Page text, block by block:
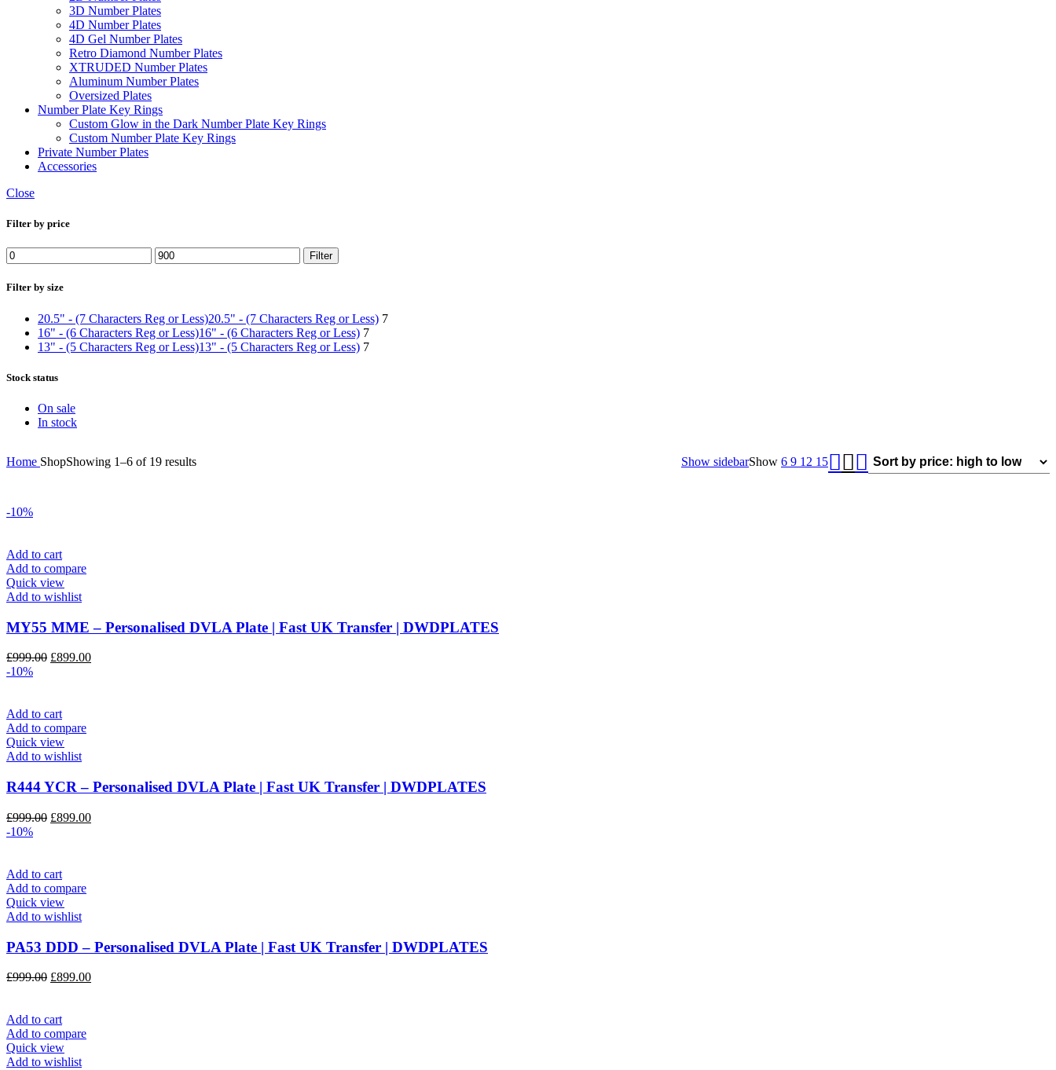
3D Number Plates
4D Number Plates
4D Gel Number Plates
Retro Diamond Number Plates
XTRUDED Number Plates
Aluminum Number Plates
Oversized Plates
Number Plate Key Rings
Custom Glow in the Dark Number Plate Key Rings
Custom Number Plate Key Rings
Private Number Plates
Accessories
Close
Filter by price
Min
price
Max
price
Filter
Filter by size
20.5" - (7 Characters Reg or Less)20.5" - (7 Characters Reg or Less) 7
16" - (6 Characters Reg or Less)16" - (6 Characters Reg or Less) 7
13" - (5 Characters Reg or Less)13" - (5 Characters Reg or Less) 7
Stock status
On sale
In stock
Home ShopShowing 1–6 of 19 resultsSorted
Show sidebarShow 6 9 12 15
-10%
Add to cart
Add to compare
Quick view
Add to wishlist
MY55 MME – Personalised DVLA Plate | Fast UK Transfer | DWDPLATES
£999.00 Original
£899.00Current
-10%
Add to cart
Add to compare
Quick view
Add to wishlist
R444 YCR – Personalised DVLA Plate | Fast UK Transfer | DWDPLATES
£999.00 Original
£899.00Current
-10%
Add to cart
Add to compare
Quick view
Add to wishlist
PA53 DDD – Personalised DVLA Plate | Fast UK Transfer | DWDPLATES
£999.00 Original
£999.00.
£899.00Current
Add to cart
Add to compare
Quick view
Add to wishlist